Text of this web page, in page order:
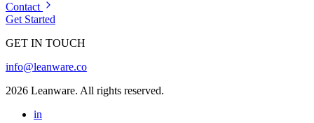
Contact
Get Started
GET IN TOUCH
info@leanware.co
2026 Leanware. All rights reserved.
in